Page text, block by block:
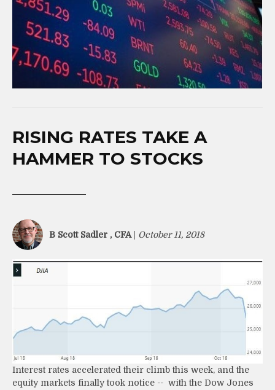
RISING RATES TAKE A
HAMMER TO STOCKS
B Scott Sadler , CFA| October 11, 2018
Interest rates accelerated their climb this week, and the
equity markets finally took notice -- with the Dow Jones